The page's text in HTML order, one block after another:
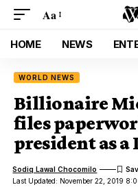
Aa
HOME NEWS
WORLD NEWS
Billionaire
files
president as a
Last Updated: November 22, 2019
Sodiq Lawal Chocomilo